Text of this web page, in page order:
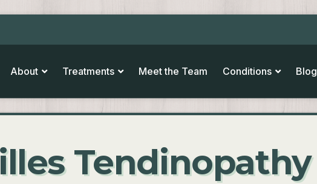
About Treatments Meet the Team Conditions Blog
Tendinopathy